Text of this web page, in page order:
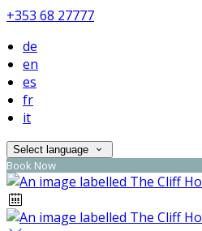
+353 68 27777
de
en
es
fr
it
Select language
Book Now